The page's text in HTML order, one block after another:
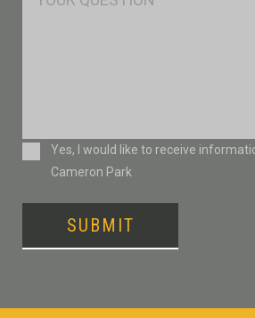
ConsentYes, I would like to receive
Cameron Park
SUBMIT